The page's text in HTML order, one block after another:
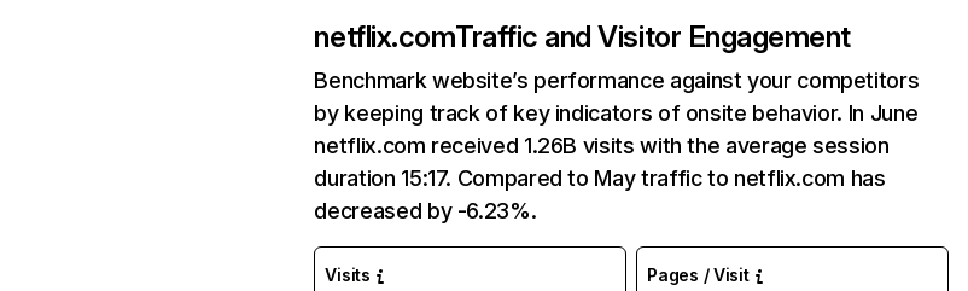
netflix.comTraffic and Visitor Engagement
Benchmark website’s performance against your competitors
by keeping track of key indicators of onsite behavior. In June
netflix.com received 1.26B visits with the average session
duration 15:17. Compared to May traffic to netflix.com has
decreased by -6.23%.
Visits Pages / Visit